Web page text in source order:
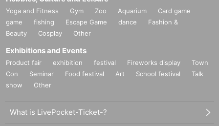
Yoga and Fitness Gym Zoo Aquarium
Card game
game
fishing Escape Game dance
Fashion &
Beauty
Cosplay Other
Exhibitions and Events
Product fair exhibition festival Fireworks display
Town
Con
Seminar Food festival Art School festival
Talk
show
Other
What is LivePocket-Ticket-?